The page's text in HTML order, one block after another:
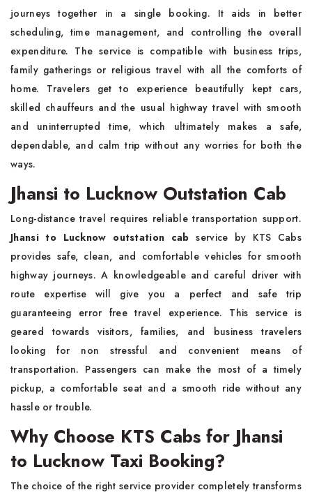
journeys together in a single booking. It aids in better
scheduling, time management, and controlling the overall
expenditure. The service is compatible with business trips,
family gatherings or religious travel with all the comforts of
home. Travelers get to experience beautifully kept cars,
skilled chauffeurs and the usual highway travel with smooth
and uninterrupted time, which ultimately makes a safe,
dependable, and calm trip without any worries for both the
ways.
Jhansi to Lucknow Outstation Cab
Long-distance travel requires reliable transportation support.
Jhansi to Lucknow outstation cab service by KTS Cabs
provides safe, clean, and comfortable vehicles for smooth
highway journeys. A knowledgeable and careful driver with
route expertise will give you a perfect and safe trip
guaranteeing error free travel experience. This service is
geared towards visitors, families, and business travelers
looking for non stressful and convenient means of
transportation. Passengers can make the most of a timely
pickup, a comfortable seat and a smooth ride without any
hassle or trouble.
Why Choose KTS Cabs for Jhansi
to Lucknow Taxi Booking?
The choice of the right service provider completely transforms